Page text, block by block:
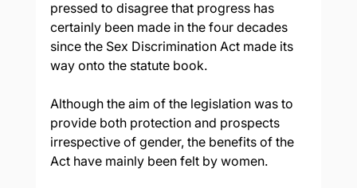
pressed to disagree that progress has
certainly been made in the four decades
since the Sex Discrimination Act made its
way onto the statute book.
Although the aim of the legislation was to
provide both protection and prospects
irrespective of gender, the benefits of the
Act have mainly been felt by women.